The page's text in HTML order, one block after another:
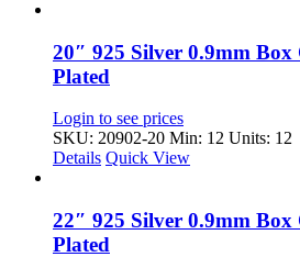
20″ 925 Silver 0.9mm
Plated
Login to see prices
SKU: 20902-20 Min: 12 Units: 12
Details Quick View
22″ 925 Silver 0.9mm
Plated